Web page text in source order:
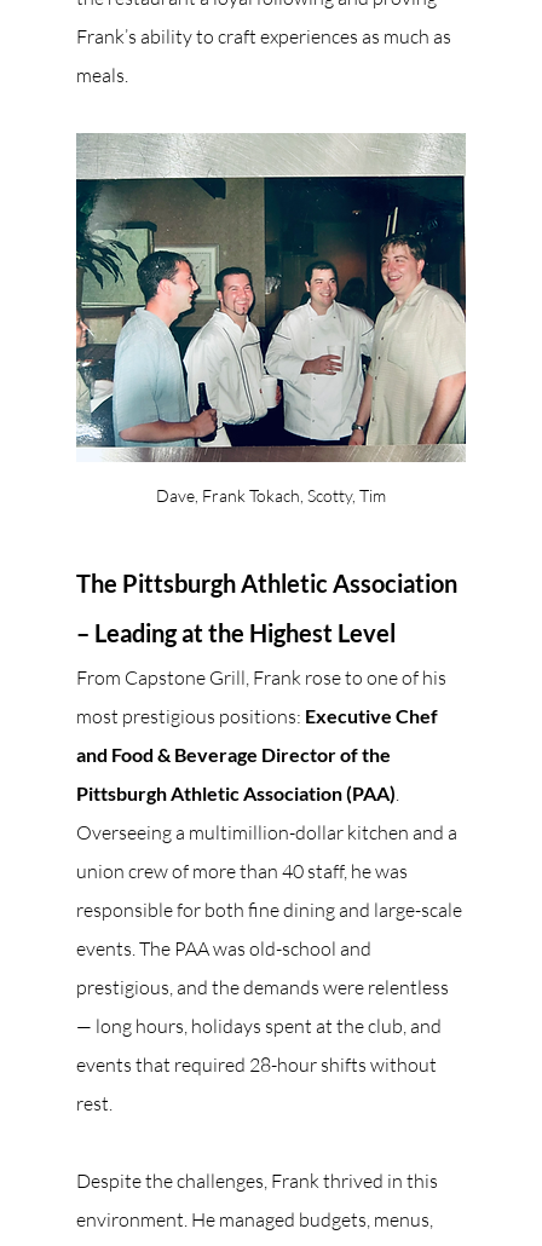
Frank’s ability to craft experiences as much as
meals.
Dave, Frank Tokach, Scotty, Tim
The Pittsburgh Athletic Association
– Leading at the Highest Level
From Capstone Grill, Frank rose to one of his
most prestigious positions: Executive Chef
and Food & Beverage Director of the
Pittsburgh Athletic Association (PAA)
Overseeing a multimillion-dollar kitchen and a
union crew of more than 40 staff, he was
responsible for both fine dining and large-scale
events. The PAA was old-school and
prestigious, and the demands were relentless
— long hours, holidays spent at the club, and
events that required 28-hour shifts without
rest.
Despite the challenges, Frank thrived in this
environment. He managed budgets, menus,